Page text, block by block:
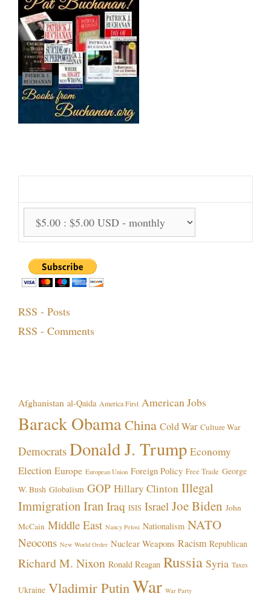
RSS - Posts
RSS - Comments
Afghanistan al-Qaida America First American Jobs
Barack ObamaChina Cold War Culture War
Democrats Donald J. Trump Economy
Election Europe European Union Foreign Policy Free Trade George
W. Bush Globalism GOP Hillary Clinton Illegal
Immigration Iran Iraq ISIS Israel Joe Biden John
McCain Middle East Nancy Pelosi Nationalism NATO
Neocons New World Order Nuclear Weapons Racism Republican
Richard M. Nixon Ronald Reagan Russia Syria Taxes
Ukraine Vladimir Putin War War Party